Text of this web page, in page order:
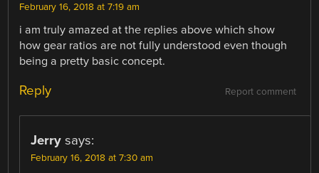
February 16, 2018 at 7:19 am
i am truly amazed at the replies above which show
how gear ratios are not fully understood even though
being a pretty basic concept.
Report comment
Reply
Jerry says:
February 16, 2018 at 7:30 am